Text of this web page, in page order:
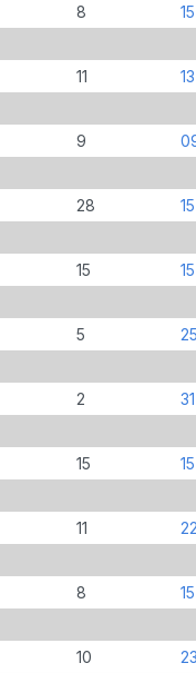
8
11
9
28
15
5
2
15
11
8
10